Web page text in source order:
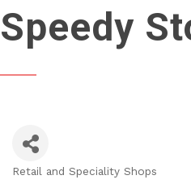
Speedy
Retail and Speciality Shops